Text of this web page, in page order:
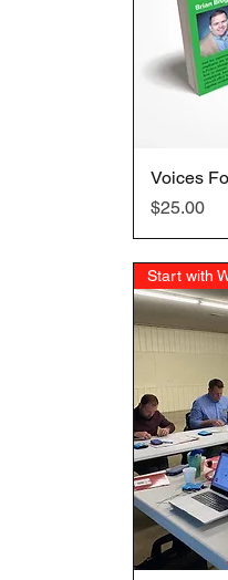
Voices
Price
$25.00
Start with